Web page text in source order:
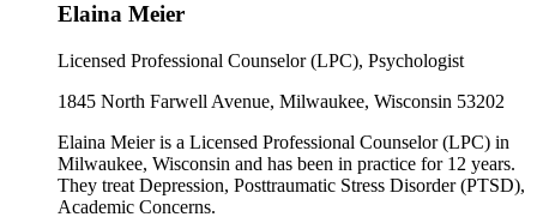
Elaina Meier
Licensed Professional Counselor (LPC), Psychologist
1845 North Farwell Avenue, Milwaukee, Wisconsin 53202
Elaina Meier is a Licensed Professional Counselor (LPC) in
Milwaukee, Wisconsin and has been in practice for 12 years.
They treat Depression, Posttraumatic Stress Disorder (PTSD),
Academic Concerns.